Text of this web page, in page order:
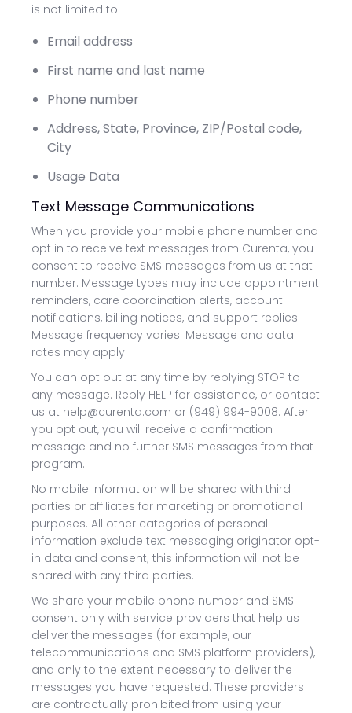
is not limited to:
Email address
First name and last name
Phone number
Address, State, Province, ZIP/Postal code,
City
Usage Data
Text Message Communications
When you provide your mobile phone number and
opt in to receive text messages from Curenta, you
consent to receive SMS messages from us at that
number. Message types may include appointment
reminders, care coordination alerts, account
notifications, billing notices, and support replies.
Message frequency varies. Message and data
rates may apply.
You can opt out at any time by replying STOP to
any message. Reply HELP for assistance, or contact
us at help@curenta.com or (949) 994-9008. After
you opt out, you will receive a confirmation
message and no further SMS messages from that
program.
No mobile information will be shared with third
parties or affiliates for marketing or promotional
purposes. All other categories of personal
information exclude text messaging originator opt-
in data and consent; this information will not be
shared with any third parties.
We share your mobile phone number and SMS
consent only with service providers that help us
deliver the messages (for example, our
telecommunications and SMS platform providers),
and only to the extent necessary to deliver the
messages you have requested. These providers
are contractually prohibited from using your